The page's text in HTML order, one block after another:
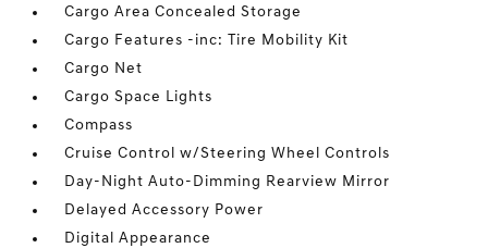
Cargo Area Concealed Storage
Cargo Features -inc: Tire Mobility Kit
Cargo Net
Cargo Space Lights
Compass
Cruise Control w/Steering Wheel Controls
Day-Night Auto-Dimming Rearview Mirror
Delayed Accessory Power
Digital Appearance